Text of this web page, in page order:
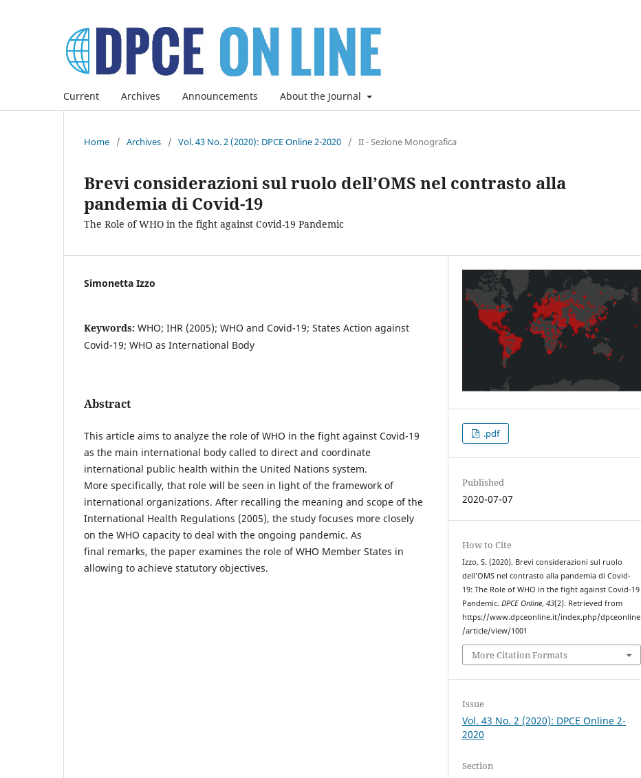
Current Archives Announcements About the Journal
Home / Archives / Vol. 43 No. 2 (2020): DPCE Online 2-2020 / II - Sezione Monografica
Brevi considerazioni sul ruolo dell’OMS nel contrasto alla
pandemia di Covid-19
The Role of WHO in the fight against Covid-19 Pandemic
Simonetta Izzo
Keywords: WHO; IHR (2005); WHO and Covid-19; States Action against
Covid-19; WHO as International Body
Abstract
This article aims to analyze the role of WHO in the fight against Covid-19
as the main international body called to direct and coordinate
international public health within the United Nations system.
More specifically, that role will be seen in light of the framework of
international organizations. After recalling the meaning and scope of the
International Health Regulations (2005), the study focuses more closely
on the WHO capacity to deal with the ongoing pandemic. As
final remarks, the paper examines the role of WHO Member States in
allowing to achieve statutory objectives.
.pdf
Published
2020-07-07
How to Cite
Izzo, S. (2020). Brevi considerazioni sul ruolo
dell’OMS nel contrasto alla pandemia di Covid-
19: The Role of WHO in the fight against Covid-19
Pandemic.DPCE Online,43(2). Retrieved from
https://www.dpceonline.it/index.php/dpceonline
/article/view/1001
More Citation Formats
Issue
Vol. 43 No. 2 (2020): DPCE Online 2-
2020
Section